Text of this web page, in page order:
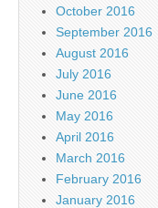
October 2016
September 2016
August 2016
July 2016
June 2016
May 2016
April 2016
March 2016
February 2016
January 2016